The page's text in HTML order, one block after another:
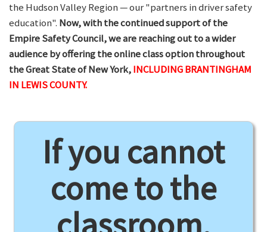
the Hudson Valley Region — our "partners in driver safety
education". Now, with the continued support of the
Empire Safety Council, we are reaching out to a wider
audience by offering the online class option throughout
the Great State of New York,INCLUDING BRANTINGHAM
IN LEWIS COUNTY.
If you cannot
come to the